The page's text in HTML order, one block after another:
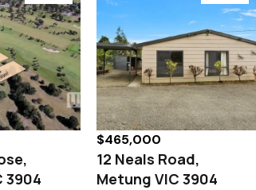
3904
$465,000
12 Neals Road,
Metung VIC 3904